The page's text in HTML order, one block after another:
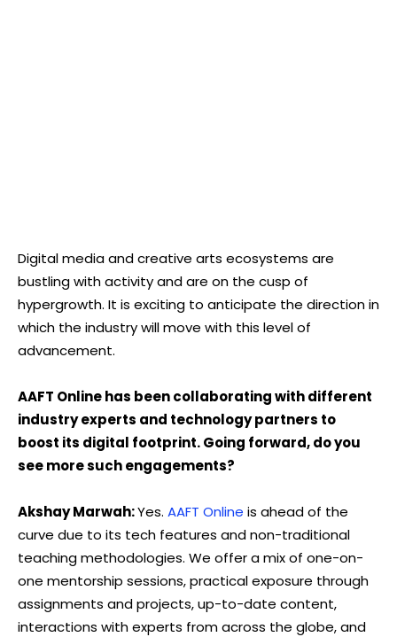
Digital media and creative arts ecosystems are
bustling with activity and are on the cusp of
hypergrowth. It is exciting to anticipate the direction in
which the industry will move with this level of
advancement.
AAFT Online has been collaborating with different
industry experts and technology partners to
boost its digital footprint. Going forward, do you
see more such engagements?
Akshay Marwah:Yes. AAFT Online is ahead of the
curve due to its tech features and non-traditional
teaching methodologies. We offer a mix of one-on-
one mentorship sessions, practical exposure through
assignments and projects, up-to-date content,
interactions with experts from across the globe, and